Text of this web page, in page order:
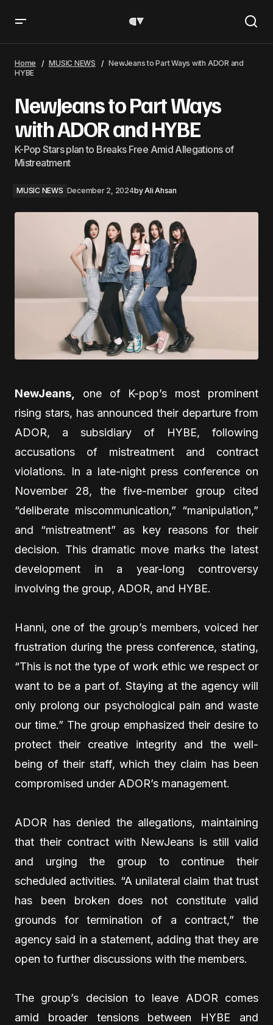
Home MUSIC NEWS
NewJeans to Part Ways with ADOR and
HYBE
NewJeans to Part Ways
with ADOR and HYBE
K-Pop Stars plan to Breaks Free Amid Allegations of
Mistreatment
MUSIC NEWS December 2, 2024byAli Ahsan
NewJeans,
one of K-pop’s most prominent
rising stars, has announced their departure from
ADOR, a subsidiary of HYBE, following
accusations of mistreatment and contract
violations. In a late-night press conference on
November 28, the five-member group cited
“deliberate miscommunication,” “manipulation,”
and “mistreatment” as key reasons for their
decision. This dramatic move marks the latest
development in a year-long controversy
involving the group, ADOR, and HYBE.
Hanni, one of the group’s members, voiced her
frustration during the press conference, stating,
“This is not the type of work ethic we respect or
want to be a part of. Staying at the agency will
only prolong our psychological pain and waste
our time.” The group emphasized their desire to
protect their creative integrity and the well-
being of their staff, which they claim has been
compromised under ADOR’s management.
ADOR has denied the allegations, maintaining
that their contract with NewJeans is still valid
and urging the group to continue their
scheduled activities. “A unilateral claim that trust
has been broken does not constitute valid
grounds for termination of a contract,” the
agency said in a statement, adding that they are
open to further discussions with the members.
The group’s decision to leave ADOR comes
amid broader tensions between HYBE and